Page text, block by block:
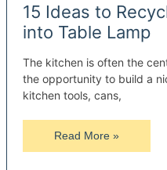
15 Ideas to
into Table Lamp
The kitchen is often the
the opportunity to build a
kitchen tools, cans,
15
Ideas
Read More »